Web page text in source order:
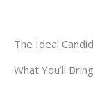
The Ideal
What You’ll Bring